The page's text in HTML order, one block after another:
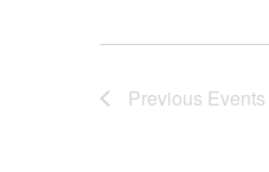
Previous Events